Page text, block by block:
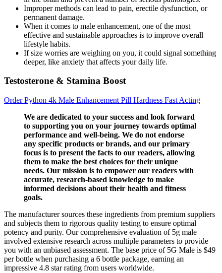
Improper methods can lead to pain, erectile dysfunction, or
permanent damage.
When it comes to male enhancement, one of the most
effective and sustainable approaches is to improve overall
lifestyle habits.
If size worries are weighing on you, it could signal something
deeper, like anxiety that affects your daily life.
Testosterone & Stamina Boost
Order Python 4k Male Enhancement Pill Hardness Fast Acting
We are dedicated to your success and look forward
to supporting you on your journey towards optimal
performance and well-being. We do not endorse
any specific products or brands, and our primary
focus is to present the facts to our readers, allowing
them to make the best choices for their unique
needs. Our mission is to empower our readers with
accurate, research-based knowledge to make
informed decisions about their health and fitness
goals.
The manufacturer sources these ingredients from premium suppliers
and subjects them to rigorous quality testing to ensure optimal
potency and purity. Our comprehensive evaluation of 5g male
involved extensive research across multiple parameters to provide
you with an unbiased assessment. The base price of 5G Male is $49
per bottle when purchasing a 6 bottle package, earning an
impressive 4.8 star rating from users worldwide.